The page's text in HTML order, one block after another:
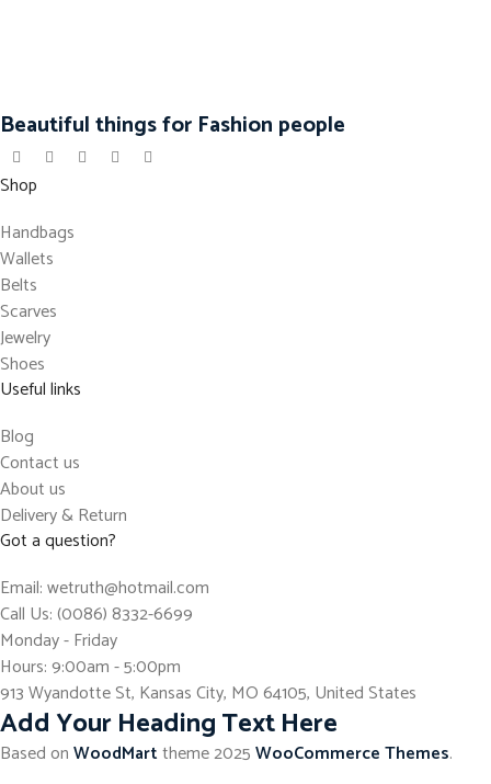
Beautiful things for Fashion people
Shop
Handbags
Wallets
Belts
Scarves
Jewelry
Shoes
Useful links
Blog
Contact us
About us
Delivery & Return
Got a question?
Email: wetruth@hotmail.com
Call Us: (0086) 8332-6699
Monday - Friday
Hours: 9:00am - 5:00pm
913 Wyandotte St, Kansas City, MO 64105, United States
Add Your Heading Text Here
Based onWoodMarttheme2025WooCommerce Themes.